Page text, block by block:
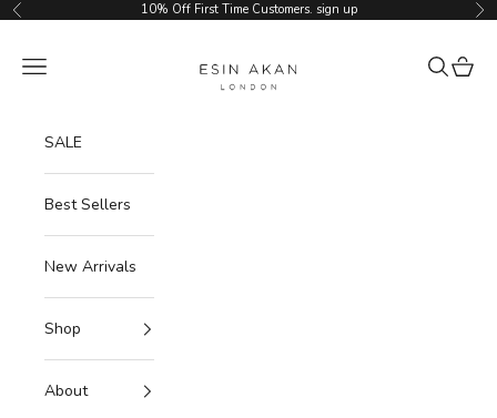
Skip to content
Previous 10% Off First Time Customers. sign up
Navigation menu Search
Cart
SALE
Best Sellers
New Arrivals
Shop
About